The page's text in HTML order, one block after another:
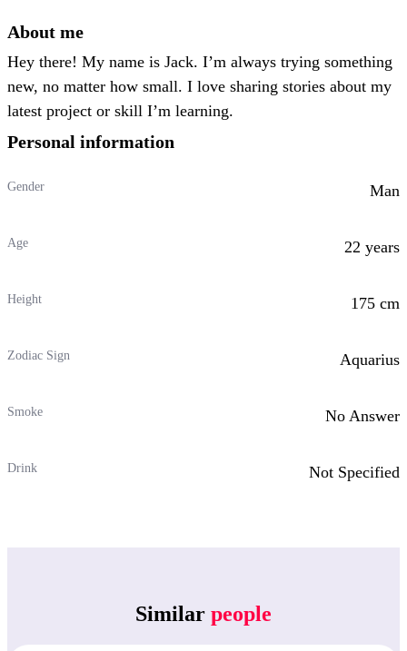
About me
Hey there! My name is Jack. I’m always trying something
new, no matter how small. I love sharing stories about my
latest project or skill I’m learning.
Personal information
Gender Man
Age 22 years
Height 175 cm
Zodiac Sign Aquarius
Smoke No Answer
Drink Not Specified
Similar people